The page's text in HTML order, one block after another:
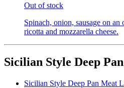
Out of stock
Spinach, onion, sausage on
ricotta and mozzarella cheese.
Sicilian Style Deep
Sicilian Style Deep Pan Meat